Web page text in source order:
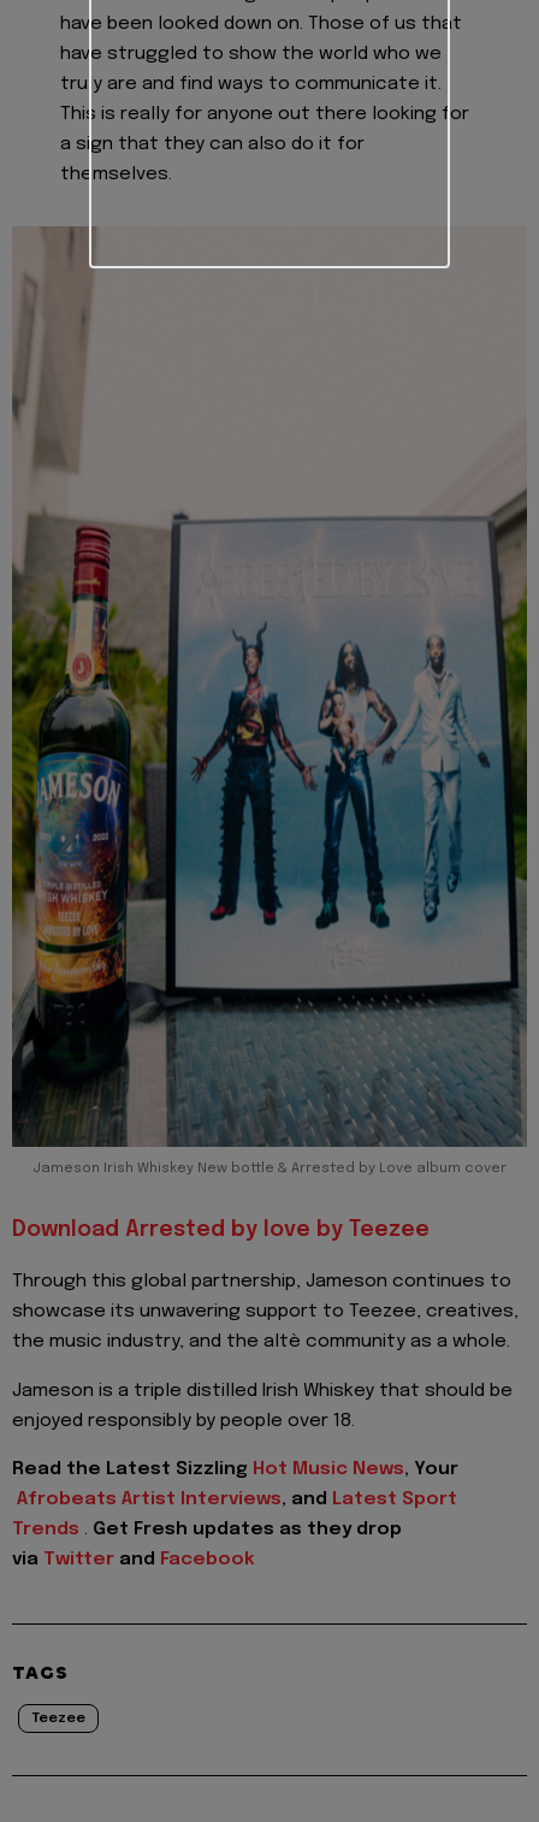
have been looked down on. Those of us that
have struggled to show the world who we
truly are and find ways to communicate it.
This is really for anyone out there looking for
a sign that they can also do it for
themselves.
Jameson Irish Whiskey New bottle & Arrested by Love album cover
Download Arrested by love by Teezee
Through this global partnership, Jameson continues to
showcase its unwavering support to Teezee, creatives,
the music industry, and the altè community as a whole.
Jameson is a triple distilled Irish Whiskey that should be
enjoyed responsibly by people over 18.
Read the Latest Sizzling Hot Music News, Your
Afrobeats Artist Interviews, and
Latest Sport
Trends . Get Fresh updates as they drop
via Twitter and Facebook
TAGS
Teezee